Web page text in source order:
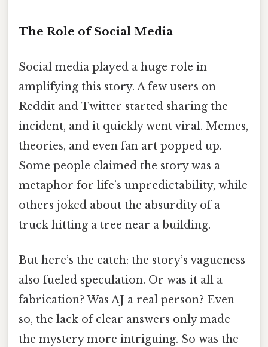
The Role of Social Media
Social media played a huge role in
amplifying this story. A few users on
Reddit and Twitter started sharing the
incident, and it quickly went viral. Memes,
theories, and even fan art popped up.
Some people claimed the story was a
metaphor for life’s unpredictability, while
others joked about the absurdity of a
truck hitting a tree near a building.
But here’s the catch: the story’s vagueness
also fueled speculation. Or was it all a
fabrication? Was AJ a real person? Even
so, the lack of clear answers only made
the mystery more intriguing. So was the